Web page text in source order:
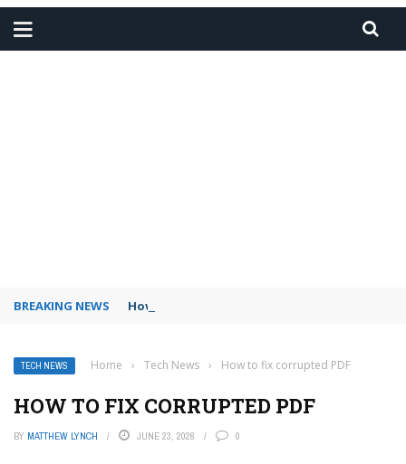
BREAKING NEWS How to use Booking.com wallet
TECH NEWS Home › Tech News › How to fix corrupted PDF
HOW TO FIX CORRUPTED PDF
BY MATTHEW LYNCH JUNE 23, 2026 0